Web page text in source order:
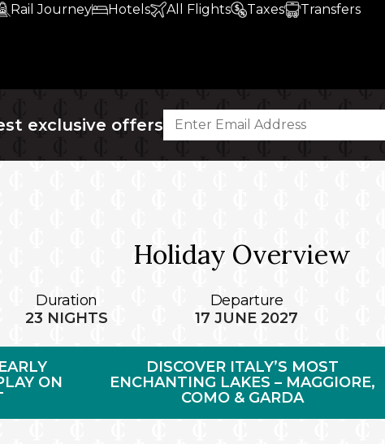
Rail Journey Hotels All Flights Taxes Transfers
exclusive offers
Holiday Overview
Duration
23 NIGHTS
Departure
17 JUNE 2027
ON
DISCOVER ITALY’S MOST
ENCHANTING LAKES – MAGGIORE,
COMO & GARDA